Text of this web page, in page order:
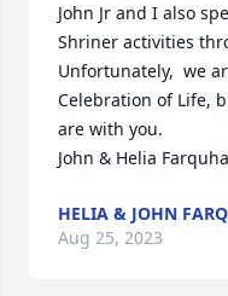
John Jr and I also
Shriner activities
Unfortunately,  we
Celebration of Life,
are with you.
John & Helia
HELIA & JOHN
Aug 25, 2023